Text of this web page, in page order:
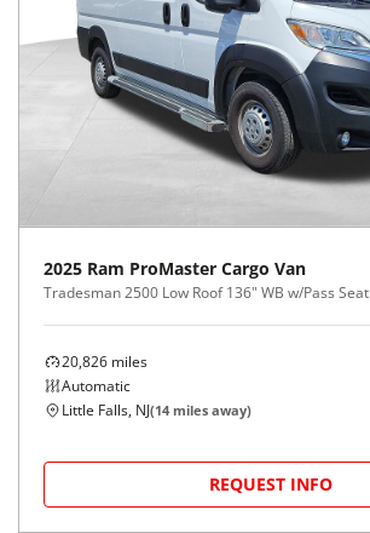
2025 Ram ProMaster Cargo Van
Tradesman 2500 Low Roof 136" WB w/Pass Seat
20,826 miles
Automatic
Little Falls, NJ(14 miles away)
REQUEST INFO